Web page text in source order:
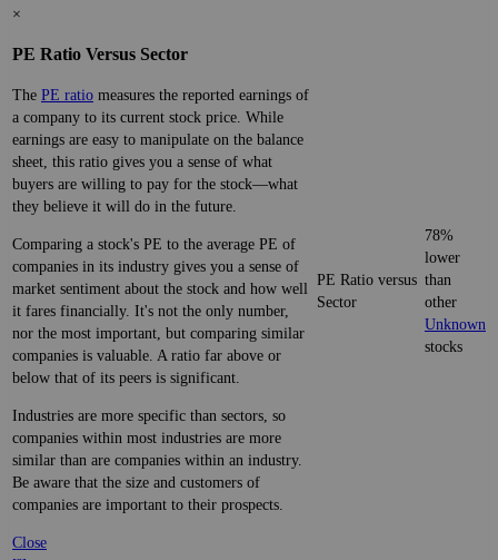
×
PE Ratio Versus Sector
The PE ratio measures the reported earnings of
a company to its current stock price. While
earnings are easy to manipulate on the balance
sheet, this ratio gives you a sense of what
buyers are willing to pay for the stock—what
they believe it will do in the future.
Comparing a stock's PE to the average PE of
companies in its industry gives you a sense of
market sentiment about the stock and how well
it fares financially. It's not the only number,
nor the most important, but comparing similar
companies is valuable. A ratio far above or
below that of its peers is significant.
Industries are more specific than sectors, so
companies within most industries are more
similar than are companies within an industry.
Be aware that the size and customers of
companies are important to their prospects.
Close
PE Ratio versus
Sector
78%
lower
than
other
Unknown
stocks